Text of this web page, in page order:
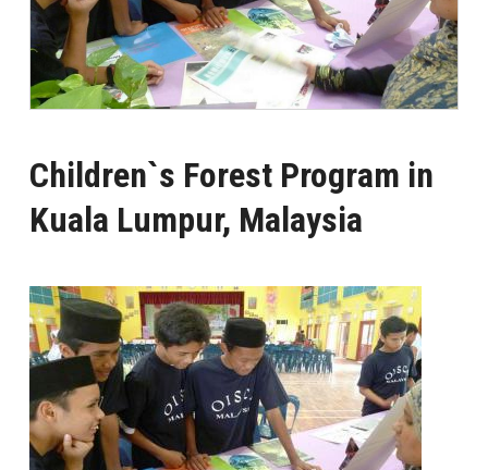
Children`s Forest Program in
Kuala Lumpur, Malaysia